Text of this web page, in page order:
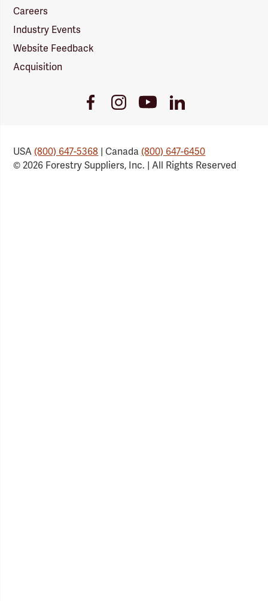
Careers
Industry Events
Website Feedback
Acquisition
FacebookInstagramYoutubeLinkedIn
USA(800) 647-5368 | Canada(800) 647-6450
© 2026 Forestry Suppliers, Inc. | All Rights Reserved